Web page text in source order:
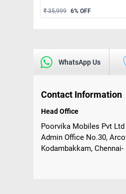
₹ 35,999 6% OFF
WhatsApp Us
Contact Information
Head Office
Poorvika Mobiles Pvt Ltd
Admin Office No.30,
Kodambakkam, Chennai-